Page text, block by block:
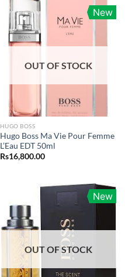
New
OUT OF STOCK
HUGO BOSS
Hugo Boss Ma Vie Pour Femme
L’Eau EDT 50ml
Rs16,800.00
New
OUT OF STOCK